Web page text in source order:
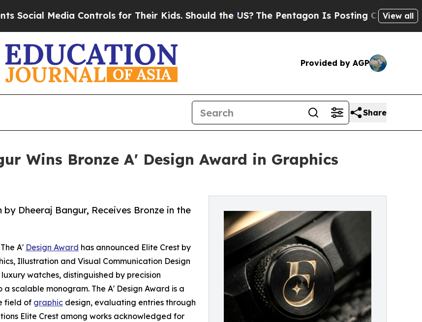
Media Controls for Their Kids. Should the US? The Pentagon Is Posting Cryptic BiblicalView all
Provided by AGP
Share
Wins Bronze A' Design Award in Graphics
Dheeraj Bangur, Receives Bronze in the
A' Design Award has announced Elite Crest by
Illustration and Visual Communication Design
watches, distinguished by precision
scalable monogram. The A' Design Award is a
field of graphic design, evaluating entries through
Elite Crest among works acknowledged for